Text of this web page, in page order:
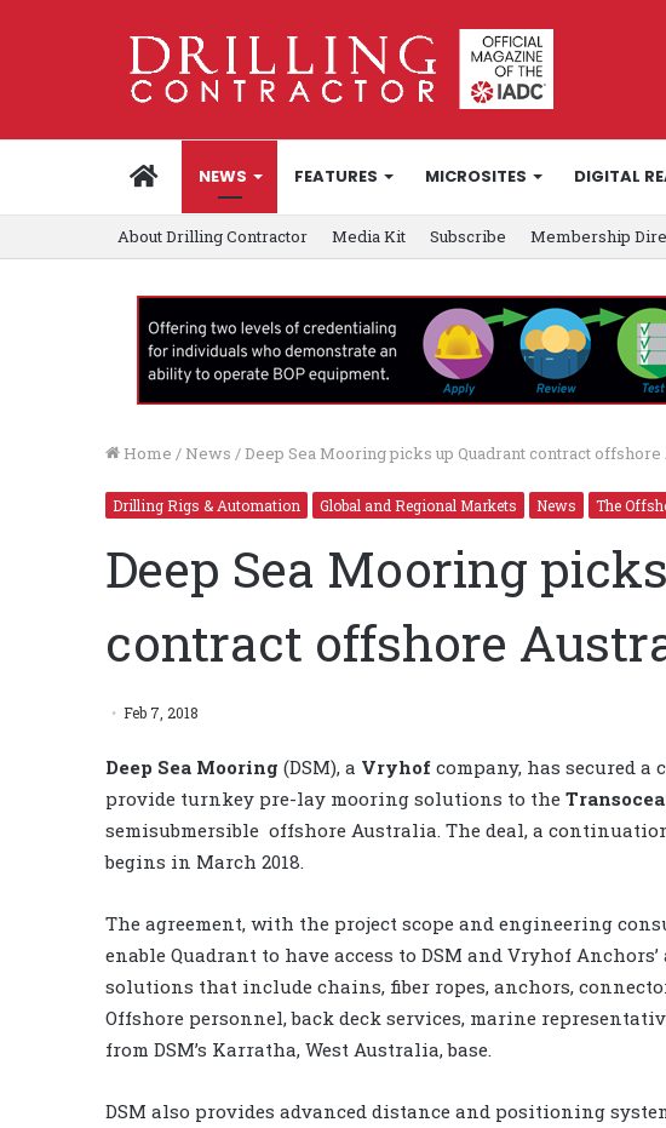
HOMENEWS FEATURES MICROSITES DIGITAL
About Drilling Contractor Media Kit Subscribe Membership
Home / News / Deep Sea Mooring picks up Quadrant contract
Drilling Rigs & Automation Global and Regional Markets News The
Deep Sea Mooring
contract offshore
Feb 7, 2018
Deep Sea Mooring (DSM), a Vryhof company, has secured
provide turnkey pre-lay mooring solutions to the
semisubmersible offshore Australia. The deal, a
begins in March 2018.
The agreement, with the project scope and engineering
enable Quadrant to have access to DSM and Vryhof
solutions that include chains, fiber ropes, anchors,
Offshore personnel, back deck services, marine
from DSM’s Karratha, West Australia, base.
DSM also provides advanced distance and positioning